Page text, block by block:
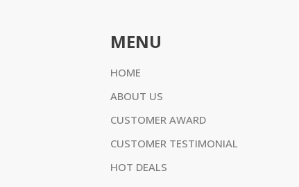
MENU
HOME
ABOUT US
CUSTOMER AWARD
CUSTOMER TESTIMONIAL
HOT DEALS